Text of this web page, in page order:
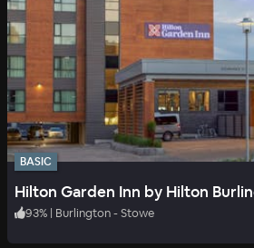
BASIC
Hilton Garden Inn by Hilton
93% | Burlington - Stowe